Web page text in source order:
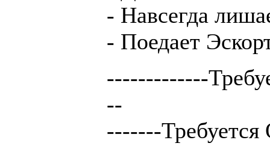
- Навсегда
- Поедает
-------------
--
-------